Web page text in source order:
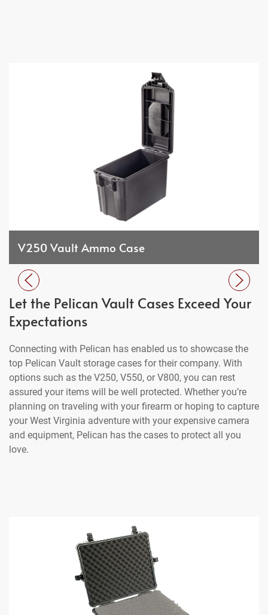
V250 Vault Ammo Case
Let the Pelican Vault Cases Exceed Your
Expectations
Connecting with Pelican has enabled us to showcase the
top Pelican Vault storage cases for their company. With
options such as the V250, V550, or V800, you can rest
assured your items will be well protected. Whether you’re
planning on traveling with your firearm or hoping to capture
your West Virginia adventure with your expensive camera
and equipment, Pelican has the cases to protect all you
love.